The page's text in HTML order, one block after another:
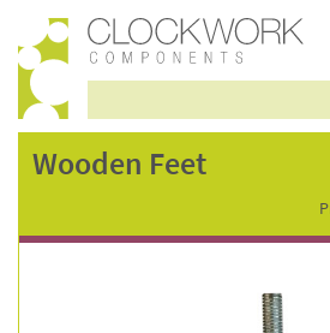
wooden
feet
Wooden Feet